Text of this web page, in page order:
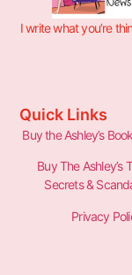
I write what you’re
Quick Links
Buy the Ashley’s
Buy The Ashley’s
Secrets &
Privacy